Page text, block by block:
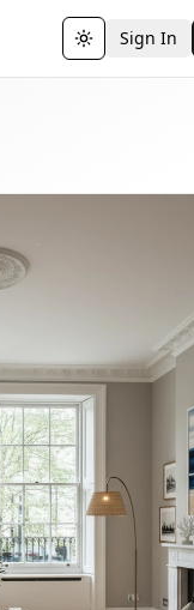
Toggle theme
Sign In